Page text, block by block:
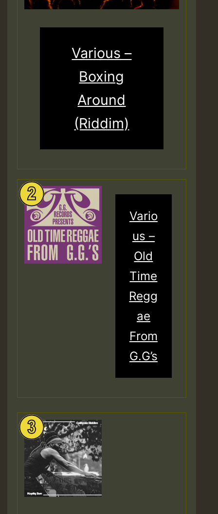
Various –
Boxing
Around
(Riddim)
Vario
us –
Old
Time
Regg
ae
From
G.G’s